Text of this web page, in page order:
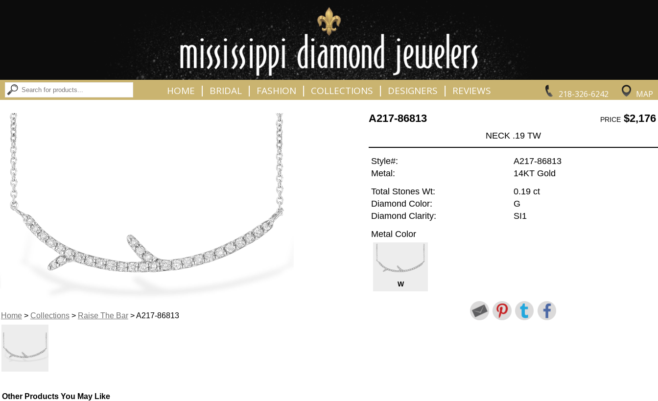
218-326-6242 MAP
HOME BRIDAL FASHION COLLECTIONS DESIGNERS REVIEWS
Home> Collections> Raise The Bar> A217-86813
A217-86813 PRICE$2,176
NECK .19 TW
Style#:
A217-86813
Metal:
14KT Gold
Total Stones Wt:
0.19 ct
Diamond Color:
G
Diamond Clarity:
SI1
Metal Color
W
Other Products You May Like